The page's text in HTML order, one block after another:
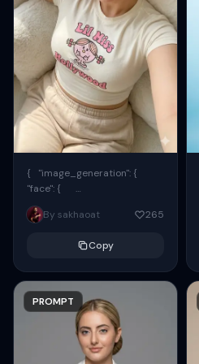
{ "image_generation": {
"face": {
"preserve_original": true,
"reference_match": true, ...
By sakhaoat 265
Copy
PROMPT